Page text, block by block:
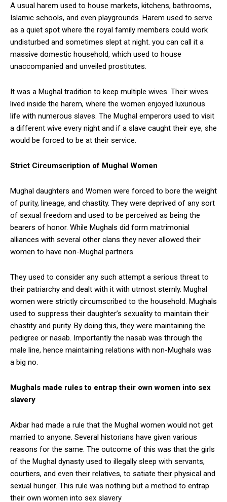
A usual harem used to house markets, kitchens, bathrooms,
Islamic schools, and even playgrounds. Harem used to serve
as a quiet spot where the royal family members could work
undisturbed and sometimes slept at night. you can call it a
massive domestic household, which used to house
unaccompanied and unveiled prostitutes.
It was a Mughal tradition to keep multiple wives. Their wives
lived inside the harem, where the women enjoyed luxurious
life with numerous slaves. The Mughal emperors used to visit
a different wive every night and if a slave caught their eye, she
would be forced to be at their service.
Strict Circumscription of Mughal Women
Mughal daughters and Women were forced to bore the weight
of purity, lineage, and chastity. They were deprived of any sort
of sexual freedom and used to be perceived as being the
bearers of honor. While Mughals did form matrimonial
alliances with several other clans they never allowed their
women to have non-Mughal partners.
They used to consider any such attempt a serious threat to
their patriarchy and dealt with it with utmost sternly. Mughal
women were strictly circumscribed to the household. Mughals
used to suppress their daughter’s sexuality to maintain their
chastity and purity. By doing this, they were maintaining the
pedigree or nasab. Importantly the nasab was through the
male line, hence maintaining relations with non-Mughals was
a big no.
Mughals made rules to entrap their own women into sex
slavery
Akbar had made a rule that the Mughal women would not get
married to anyone. Several historians have given various
reasons for the same. The outcome of this was that the girls
of the Mughal dynasty used to illegally sleep with servants,
courtiers, and even their relatives, to satiate their physical and
sexual hunger. This rule was nothing but a method to entrap
their own women into sex slavery